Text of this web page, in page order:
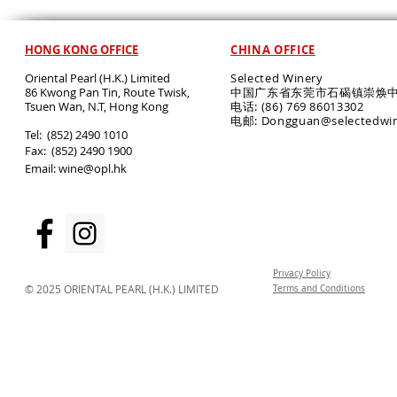
HONG KONG OFFICE
Oriental Pearl (H.K.) Limited
86 Kwong Pan Tin, Route Twisk,
Tsuen Wan, N.T, Hong Kong
​Tel: (852) 2490 1010
Fax: (852) 2490 1900
Email:wine@opl.hk
CHINA OFFICE
Selected Winery
中国广东省东莞市石碣镇崇焕
电话: (86) 769 86013302
电邮:
© 2025 ORIENTAL PEARL (H.K.) LIMITED
Privacy Policy
Terms and Conditions